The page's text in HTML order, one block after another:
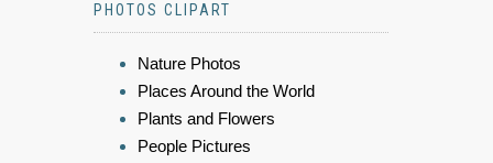
PHOTOS CLIPART
Nature Photos
Places Around the World
Plants and Flowers
People Pictures